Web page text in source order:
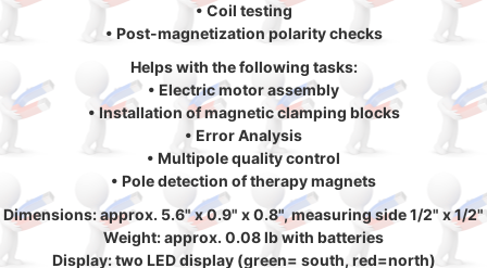
• Coil testing
• Post-magnetization polarity checks
Helps with the following tasks:
• Electric motor assembly
• Installation of magnetic clamping blocks
• Error Analysis
• Multipole quality control
• Pole detection of therapy magnets
Dimensions: approx. 5.6" x 0.9" x 0.8", measuring side 1/2" x 1/2"
Weight: approx. 0.08 lb with batteries
Display: two LED display (green= south, red=north)